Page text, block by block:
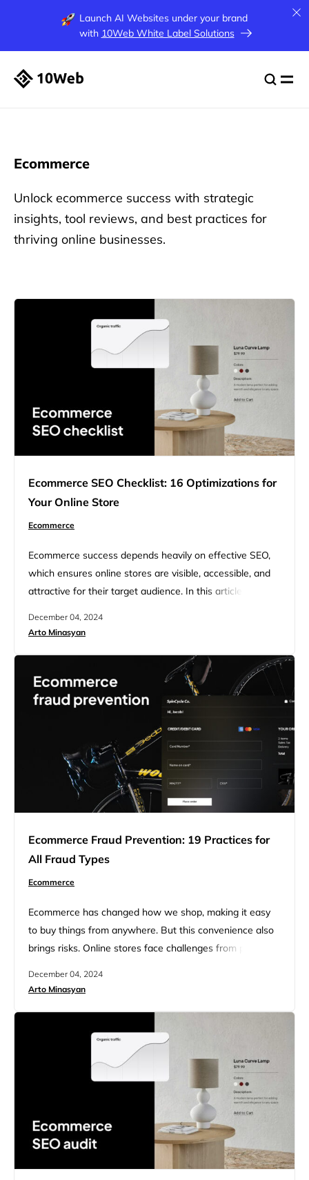
Launch AI Websites under your brand
with 10Web White Label Solutions
Ecommerce
Unlock ecommerce success with strategic
insights, tool reviews, and best practices for
thriving online businesses.
Ecommerce SEO Checklist: 16 Optimizations for
Your Online Store
Ecommerce
Ecommerce success depends heavily on effective SEO,
which ensures online stores are visible, accessible, and
attractive for their target audience. In this article, we will
online store, including foundational strategies, technical
rankings, attract organic traffic, and increase sales. The
opportunities in ecommerce SEO…
December 04, 2024
Arto Minasyan
Ecommerce Fraud Prevention: 19 Practices for
All Fraud Types
Ecommerce
Ecommerce has changed how we shop, making it easy
to buy things from anywhere. But this convenience also
brings risks. Online stores face challenges from people
businesses to protect themselves and their customers.
December 04, 2024
Arto Minasyan